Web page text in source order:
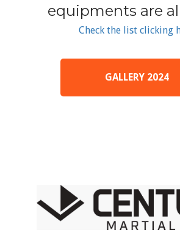
equipments are
Check the list clicking
GALLERY 2024